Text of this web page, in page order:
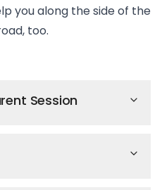
you along the side of the
too.
Session